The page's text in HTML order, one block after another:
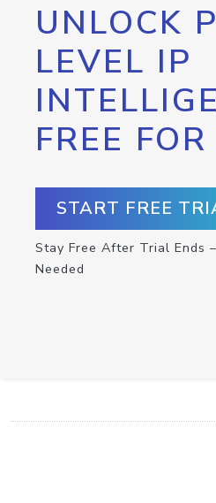
UNLOCK
LEVEL IP
FREE
START FREE
Stay Free After Trial Ends
Needed